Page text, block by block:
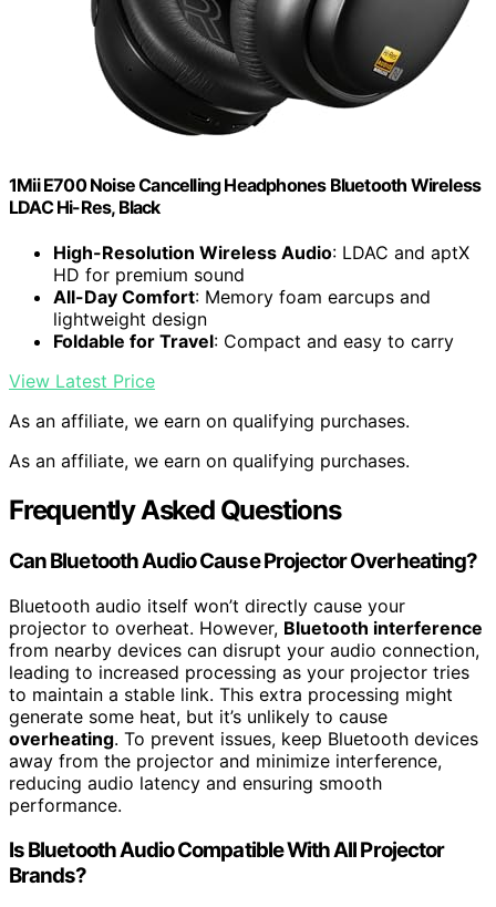
1Mii E700 Noise Cancelling Headphones Bluetooth Wireless
LDAC Hi-Res, Black
High-Resolution Wireless Audio: LDAC and aptX
HD for premium sound
All-Day Comfort: Memory foam earcups and
lightweight design
Foldable for Travel: Compact and easy to carry
View Latest Price
As an affiliate, we earn on qualifying purchases.
As an affiliate, we earn on qualifying purchases.
Frequently Asked Questions
Can Bluetooth Audio Cause Projector Overheating?
Bluetooth audio itself won’t directly cause your
projector to overheat. However, Bluetooth interference
from nearby devices can disrupt your audio connection,
leading to increased processing as your projector tries
to maintain a stable link. This extra processing might
generate some heat, but it’s unlikely to cause
overheating. To prevent issues, keep Bluetooth devices
away from the projector and minimize interference,
reducing audio latency and ensuring smooth
performance.
Is Bluetooth Audio Compatible With All Projector
Brands?